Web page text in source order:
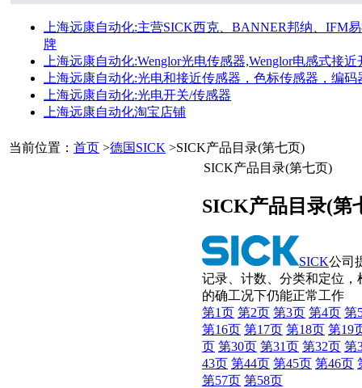
上海远康自动化:主营SICK西克、BANNER邦纳、IFM
牌
上海远康自动化:Wenglor光电传感器,Wenglor电感式接
上海远康自动化:光电和接近传感器，色标传感器，编
上海远康自动化:光电开关/传感器
上海远康自动化淘宝店铺
当前位置： 首页 >德国SICK >SICK产品目录(第七页)
SICK产品目录(第七页)
SICK产品目录(第
SICK公司
记录、计数、分类和定位
的确工况下仍能正常工作
第1页 第2页 第3页 第4页 第
第16页 第17页 第18页 第19
页 第30页 第31页 第32页 第
43页 第44页 第45页 第46页
第57页 第58页